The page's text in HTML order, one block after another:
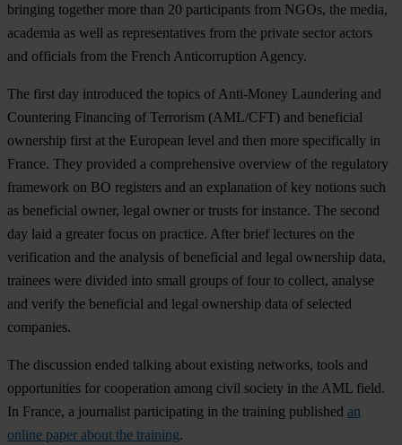
bringing together more than 20 participants from NGOs, the media,
academia as well as representatives from the private sector actors
and officials from the French Anticorruption Agency.
The first day introduced the topics of Anti-Money Laundering and
Countering Financing of Terrorism (AML/CFT) and beneficial
ownership first at the European level and then more specifically in
France. They provided a comprehensive overview of the regulatory
framework on BO registers and an explanation of key notions such
as beneficial owner, legal owner or trusts for instance. The second
day laid a greater focus on practice. After brief lectures on the
verification and the analysis of beneficial and legal ownership data,
trainees were divided into small groups of four to collect, analyse
and verify the beneficial and legal ownership data of selected
companies.
The discussion ended talking about existing networks, tools and
opportunities for cooperation among civil society in the AML field.
In France, a journalist participating in the training published an
online paper about the training.